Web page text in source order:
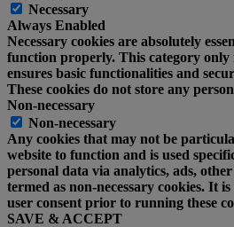
Necessary
Always Enabled
Necessary cookies are absolutely
function properly. This category only
ensures basic functionalities and
These cookies do not store any
Non-necessary
Non-necessary
Any cookies that may not be
website to function and is used
personal data via analytics, ads,
termed as non-necessary cookies. It
user consent prior to running these
SAVE & ACCEPT